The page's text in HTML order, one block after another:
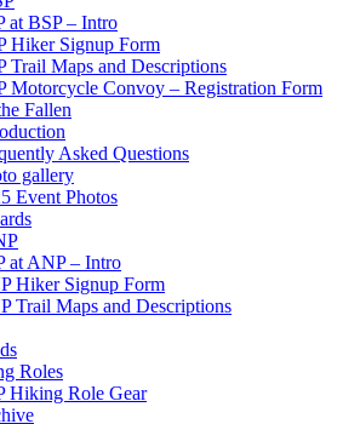
at BSP – Intro
Hiker Signup Form
Trail Maps and Descriptions
Motorcycle Convoy – Registration Form
Fallen
Asked Questions
gallery
Event Photos
at ANP – Intro
Hiker Signup Form
Trail Maps and Descriptions
Roles
Hiking Role Gear